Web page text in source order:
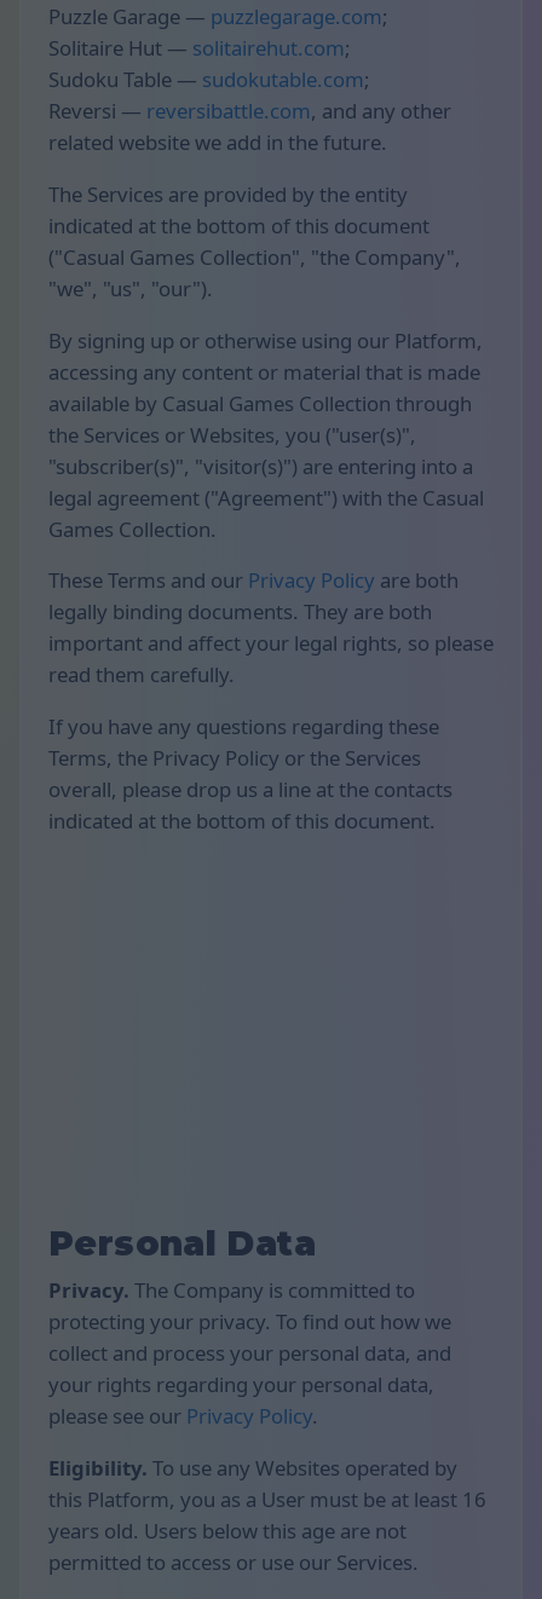
Puzzle Garage — puzzlegarage.com;
Solitaire Hut — solitairehut.com;
Sudoku Table — sudokutable.com;
Reversi — reversibattle.com, and any other
related website we add in the future.
The Services are provided by the entity
indicated at the bottom of this document
("Casual Games Collection", "the Company",
"we", "us", "our").
By signing up or otherwise using our Platform,
accessing any content or material that is made
available by Casual Games Collection through
the Services or Websites, you ("user(s)",
"subscriber(s)", "visitor(s)") are entering into a
legal agreement ("Agreement") with the Casual
Games Collection.
These Terms and our Privacy Policy are both
legally binding documents. They are both
important and affect your legal rights, so please
read them carefully.
If you have any questions regarding these
Terms, the Privacy Policy or the Services
overall, please drop us a line at the contacts
indicated at the bottom of this document.
Personal Data
Privacy. The Company is committed to
protecting your privacy. To find out how we
collect and process your personal data, and
your rights regarding your personal data,
please see our Privacy Policy.
Eligibility. To use any Websites operated by
this Platform, you as a User must be at least 16
years old. Users below this age are not
permitted to access or use our Services.